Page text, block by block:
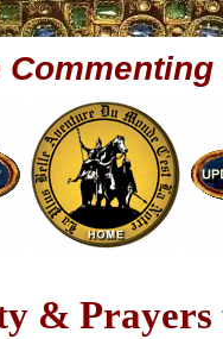
Commenting
& Prayers